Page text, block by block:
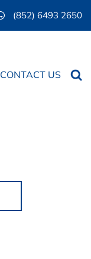
(852) 6493 2650
CONTACT US